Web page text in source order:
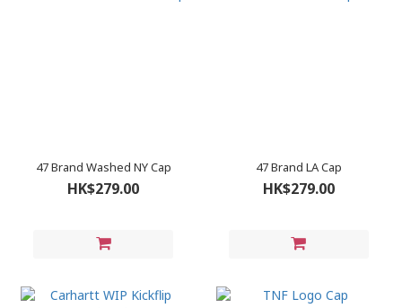
47 Brand Washed NY Cap
HK$279.00
47 Brand LA Cap
HK$279.00